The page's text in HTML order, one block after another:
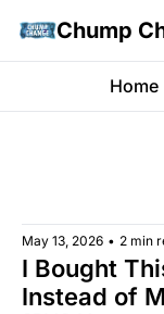
Chump
Home
May 13, 2026 • 2 min
I Bought
Instead of